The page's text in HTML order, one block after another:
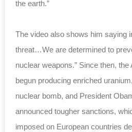
the earth.”
The video also shows him saying
threat…We are determined to
nuclear weapons.” Since then,
begun producing enriched
nuclear bomb, and President
announced tougher sanctions,
imposed on European countries